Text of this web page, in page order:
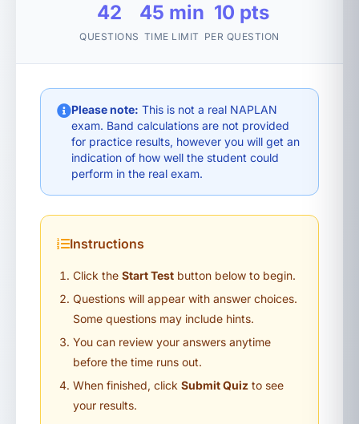
42
QUESTIONS
45 min
TIME LIMIT
10 pts
PER QUESTION
Please note: This is not a real NAPLAN
exam. Band calculations are not provided
for practice results, however you will get an
indication of how well the student could
perform in the real exam.
Instructions
Click the Start Test button below to begin.
Questions will appear with answer choices.
Some questions may include hints.
You can review your answers anytime
before the time runs out.
When finished, click Submit Quiz to see
your results.